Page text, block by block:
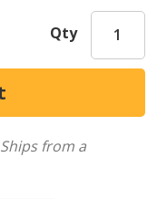
Qty
Ships from a